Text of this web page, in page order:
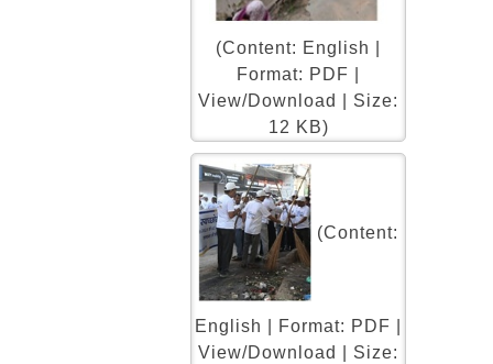
(Content: English |
Format: PDF |
View/Download | Size:
12 KB)
(Content:
English | Format: PDF |
View/Download | Size: